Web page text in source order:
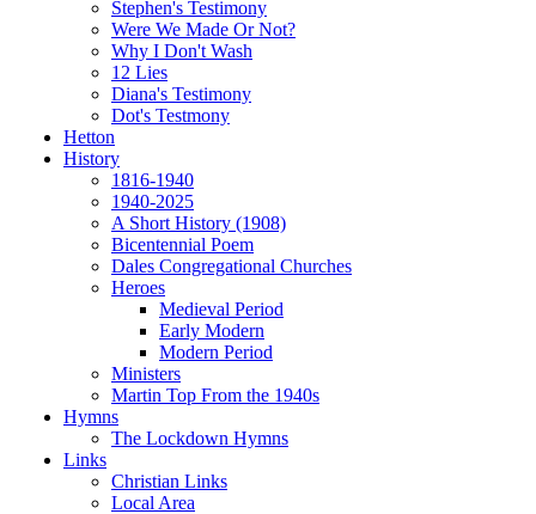
Stephen's Testimony
Were We Made Or Not?
Why I Don't Wash
12 Lies
Diana's Testimony
Dot's Testmony
Hetton
History
1816-1940
1940-2025
A Short History (1908)
Bicentennial Poem
Dales Congregational Churches
Heroes
Medieval Period
Early Modern
Modern Period
Ministers
Martin Top From the 1940s
Hymns
The Lockdown Hymns
Links
Christian Links
Local Area